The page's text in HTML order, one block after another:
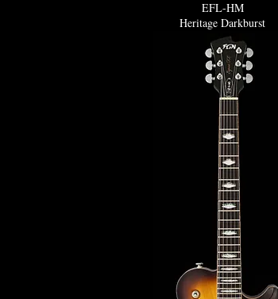
EFL-HM
Heritage Darkburst